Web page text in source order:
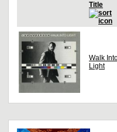
Title
Walk
Light